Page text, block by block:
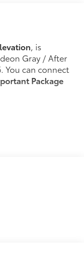
, is
Gray / After
You can connect
Package
and suddenly
of features
of an
is always